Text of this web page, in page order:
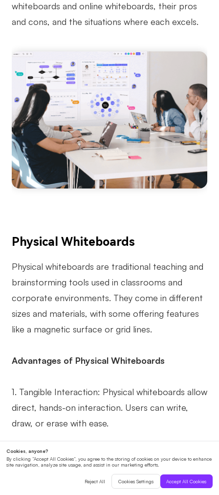
whiteboards and online whiteboards, their pros
and cons, and the situations where each excels.
Physical Whiteboards
Physical whiteboards are traditional teaching and
brainstorming tools used in classrooms and
corporate environments. They come in different
sizes and materials, with some offering features
like a magnetic surface or grid lines.
Advantages of Physical Whiteboards
1. Tangible Interaction: Physical whiteboards allow
direct, hands-on interaction. Users can write,
draw, or erase with ease.
2. No Technical Difficulties: Unlike online
whiteboards, physical ones don't rely on an
internet connection or software. They can be